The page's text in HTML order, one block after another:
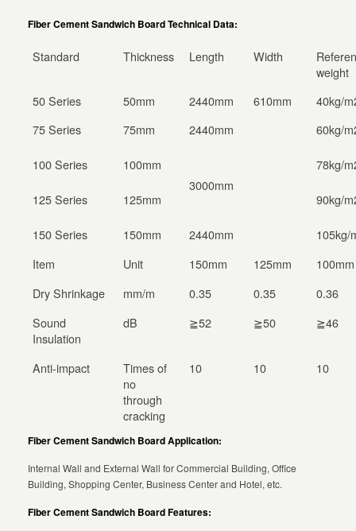
Fiber Cement Sandwich Board Technical Data:
Standard Thickness Length Width
weight
50 Series
50mm 2440mm 610mm
40kg/
75 Series
75mm 2440mm
3000mm
60kg/
100 Series 100mm 78kg/
125 Series 125mm 90kg/
150 Series 150mm 2440mm
105kg/
Item
Unit 150mm 125mm
100mm
Dry Shrinkage
mm/m 0.35 0.35
0.36
Sound
Insulation
dB ≧52 ≧50 ≧46
Anti-impact
Times of
no
through
cracking
10 10 10
Fiber Cement Sandwich Board Application:
Internal Wall and External Wall for Commercial Building, Office
Building, Shopping Center, Business Center and Hotel, etc.
Fiber Cement Sandwich Board Features: